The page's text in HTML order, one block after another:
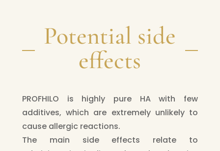
Potential side
effects
PROFHILO is highly pure HA with few
additives, which are extremely unlikely to
cause allergic reactions.
The main side effects relate to